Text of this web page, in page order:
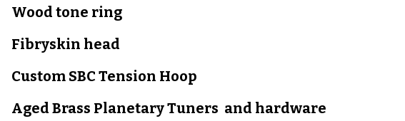
Wood tone ring
Fibryskin head
Custom SBC Tension Hoop
Aged Brass Planetary Tuners and hardware